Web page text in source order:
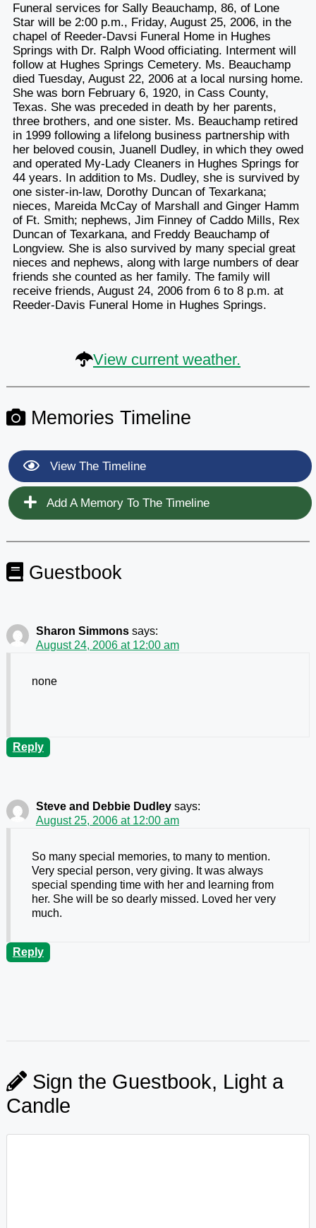
Funeral services for Sally Beauchamp, 86, of Lone
Star will be 2:00 p.m., Friday, August 25, 2006, in the
chapel of Reeder-Davsi Funeral Home in Hughes
Springs with Dr. Ralph Wood officiating. Interment will
follow at Hughes Springs Cemetery. Ms. Beauchamp
died Tuesday, August 22, 2006 at a local nursing home.
She was born February 6, 1920, in Cass County,
Texas. She was preceded in death by her parents,
three brothers, and one sister. Ms. Beauchamp retired
in 1999 following a lifelong business partnership with
her beloved cousin, Juanell Dudley, in which they owed
and operated My-Lady Cleaners in Hughes Springs for
44 years. In addition to Ms. Dudley, she is survived by
one sister-in-law, Dorothy Duncan of Texarkana;
nieces, Mareida McCay of Marshall and Ginger Hamm
of Ft. Smith; nephews, Jim Finney of Caddo Mills, Rex
Duncan of Texarkana, and Freddy Beauchamp of
Longview. She is also survived by many special great
nieces and nephews, along with large numbers of dear
friends she counted as her family. The family will
receive friends, August 24, 2006 from 6 to 8 p.m. at
Reeder-Davis Funeral Home in Hughes Springs.
View current weather.
Memories Timeline
View The Timeline
Add A Memory To The Timeline
Guestbook
Sharon Simmons says:
August 24, 2006 at 12:00 am
none
Reply
Steve and Debbie Dudley says:
August 25, 2006 at 12:00 am
So many special memories, to many to mention.
Very special person, very giving. It was always
special spending time with her and learning from
her. She will be so dearly missed. Loved her very
much.
Reply
Sign the Guestbook, Light a
Candle